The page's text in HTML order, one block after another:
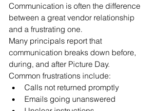
Communication is often the difference
between a great vendor relationship
and a frustrating one.
Many principals report that
communication breaks down before,
during, and after Picture Day.
Common frustrations include:
Calls not returned promptly
Emails going unanswered